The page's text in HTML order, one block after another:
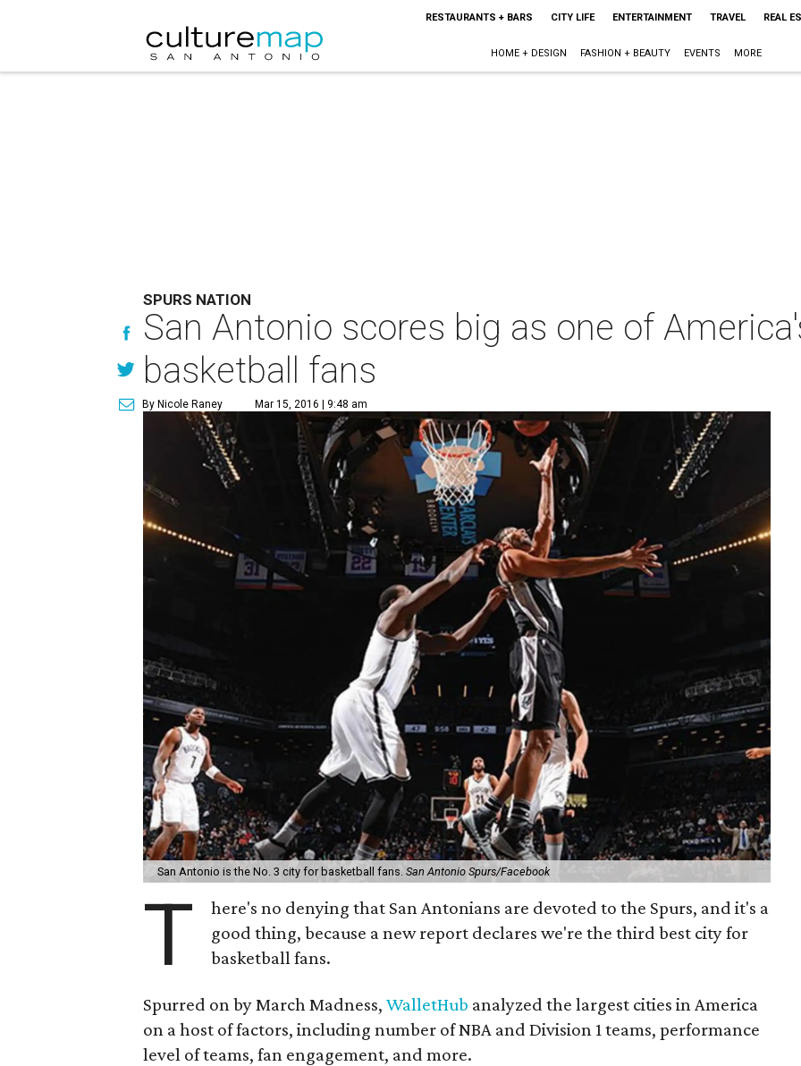
RESTAURANTS + BARS CITY LIFE ENTERTAINMENT TRAVEL REAL
HOME + DESIGN FASHION + BEAUTY EVENTS MORE
SPURS NATION
San Antonio scores big as one of
basketball fans
By Nicole Raney Mar 15, 2016 | 9:48 am
San Antonio is the No. 3 city for basketball fans. San Antonio Spurs/Facebook
T
here's no denying that San Antonians are devoted to the Spurs, and it's a
good thing, because a new report declares we're the third best city for
basketball fans.
Spurred on by March Madness, WalletHub analyzed the largest cities in America
on a host of factors, including number of NBA and Division 1 teams, performance
level of teams, fan engagement, and more.